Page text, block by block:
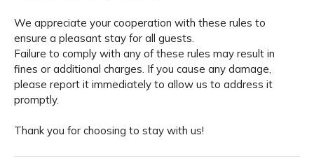
We appreciate your cooperation with these rules to
ensure a pleasant stay for all guests.
Failure to comply with any of these rules may result in
fines or additional charges. If you cause any damage,
please report it immediately to allow us to address it
promptly.
Thank you for choosing to stay with us!